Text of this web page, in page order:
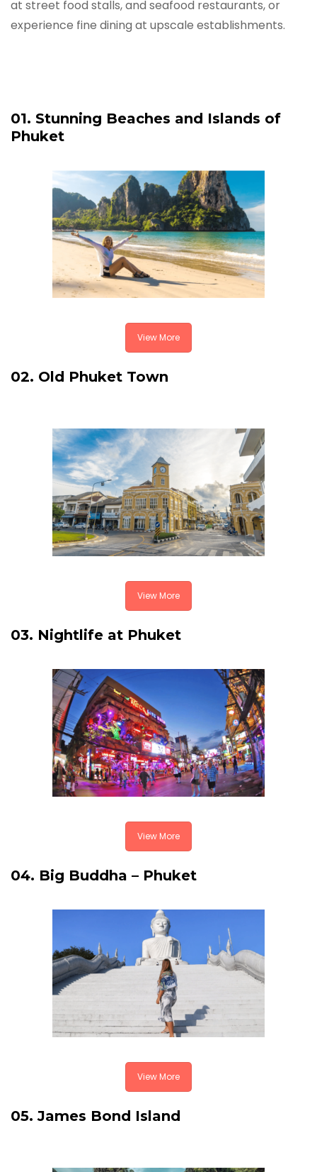
at street food stalls, and seafood restaurants, or
experience fine dining at upscale establishments.
01. Stunning Beaches and Islands of
Phuket
View More
02. Old Phuket Town
View More
03. Nightlife at Phuket
View More
04. Big Buddha – Phuket
View More
05. James Bond Island